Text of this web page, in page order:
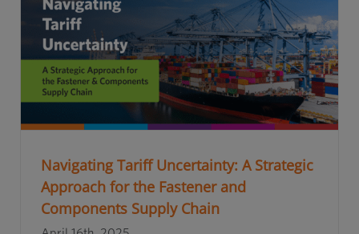
Navigating Tariff Uncertainty: A Strategic
Approach for the Fastener and
Components Supply Chain